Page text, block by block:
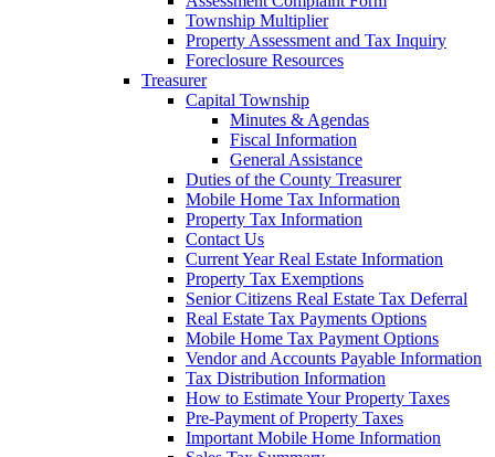
Township Multiplier
Property Assessment and Tax Inquiry
Foreclosure Resources
Treasurer
Capital Township
Minutes & Agendas
Fiscal Information
General Assistance
Duties of the County Treasurer
Mobile Home Tax Information
Property Tax Information
Contact Us
Current Year Real Estate Information
Property Tax Exemptions
Senior Citizens Real Estate Tax Deferral
Real Estate Tax Payments Options
Mobile Home Tax Payment Options
Vendor and Accounts Payable Information
Tax Distribution Information
How to Estimate Your Property Taxes
Pre-Payment of Property Taxes
Important Mobile Home Information